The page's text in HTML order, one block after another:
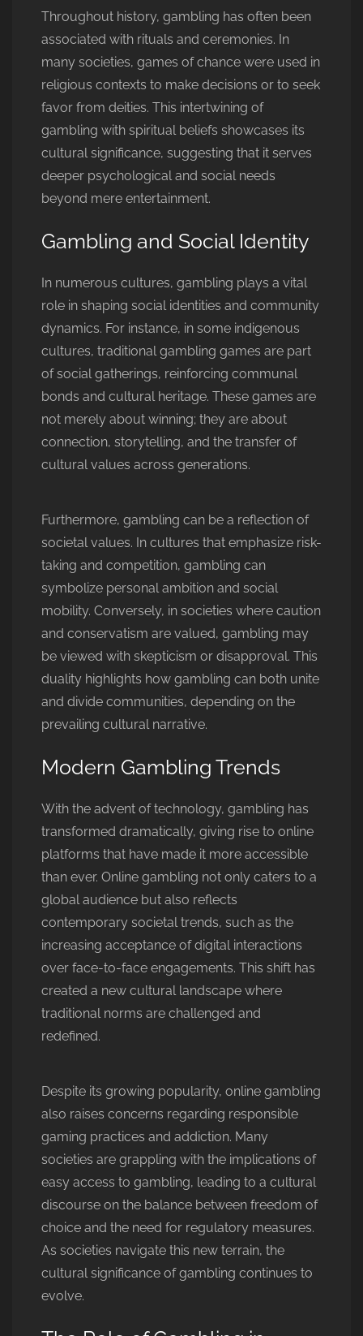
Throughout history, gambling has often been
associated with rituals and ceremonies. In
many societies, games of chance were used in
religious contexts to make decisions or to seek
favor from deities. This intertwining of
gambling with spiritual beliefs showcases its
cultural significance, suggesting that it serves
deeper psychological and social needs
beyond mere entertainment.
Gambling and Social Identity
In numerous cultures, gambling plays a vital
role in shaping social identities and community
dynamics. For instance, in some indigenous
cultures, traditional gambling games are part
of social gatherings, reinforcing communal
bonds and cultural heritage. These games are
not merely about winning; they are about
connection, storytelling, and the transfer of
cultural values across generations.
Furthermore, gambling can be a reflection of
societal values. In cultures that emphasize risk-
taking and competition, gambling can
symbolize personal ambition and social
mobility. Conversely, in societies where caution
and conservatism are valued, gambling may
be viewed with skepticism or disapproval. This
duality highlights how gambling can both unite
and divide communities, depending on the
prevailing cultural narrative.
Modern Gambling Trends
With the advent of technology, gambling has
transformed dramatically, giving rise to online
platforms that have made it more accessible
than ever. Online gambling not only caters to a
global audience but also reflects
contemporary societal trends, such as the
increasing acceptance of digital interactions
over face-to-face engagements. This shift has
created a new cultural landscape where
traditional norms are challenged and
redefined.
Despite its growing popularity, online gambling
also raises concerns regarding responsible
gaming practices and addiction. Many
societies are grappling with the implications of
easy access to gambling, leading to a cultural
discourse on the balance between freedom of
choice and the need for regulatory measures.
As societies navigate this new terrain, the
cultural significance of gambling continues to
evolve.